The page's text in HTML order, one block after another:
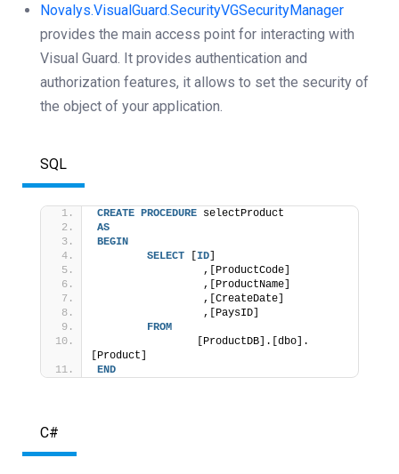
Novalys.VisualGuard.SecurityVGSecurityManager
provides the main access point for interacting with
Visual Guard. It provides authentication and
authorization features, it allows to set the security of
the object of your application.
SQL
CREATE PROCEDURE selectProduct
AS
BEGIN
SELECT [ID]
                 ,[ProductCode]
                 ,[ProductName]
                 ,[CreateDate]
                 ,[PaysID]
FROM
                [ProductDB].[dbo].
[Product]
END
C#